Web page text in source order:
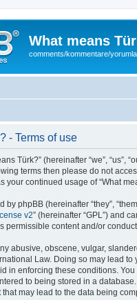
What means
comments/kommentare/
- Terms of use
Türk?” (hereinafter “we”,
terms then please do not
your continued usage of “What
phpBB (hereinafter “they”,
v2” (hereinafter “GPL”) and
permissible content and/or
abusive, obscene, vulgar,
Law. Doing so may lead
in enforcing these conditions.
to being stored in a
may lead to the data being